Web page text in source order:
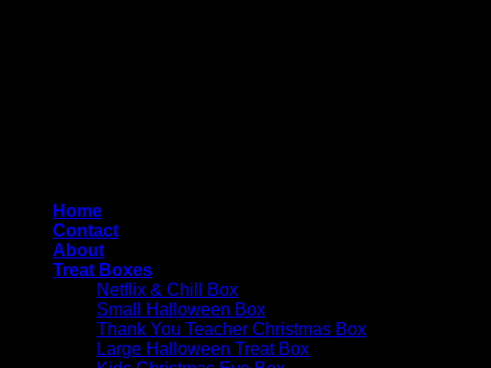
Home
Contact
About
Treat Boxes
Netflix & Chill Box
Small Halloween Box
Thank You Teacher Christmas Box
Large Halloween Treat Box